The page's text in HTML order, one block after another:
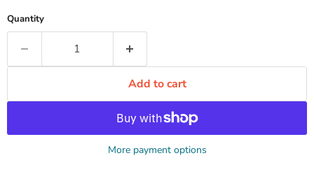
Quantity
Add to cart
More payment options